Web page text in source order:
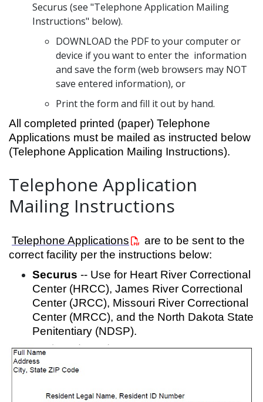
Securus (see "Telephone Application Mailing
Instructions" below).
DOWNLOAD the PDF to your computer or
device if you want to enter the information
and save the form (web browsers may NOT
save entered information), or
Print the form and fill it out by hand.
All completed printed (paper) Telephone
Applications must be mailed as instructed below
(Telephone Application Mailing Instructions).
Telephone Application
Mailing Instructions
Telephone Applications
are to be sent to the
correct facility per the instructions below:
Securus -- Use for Heart River Correctional
Center (HRCC), James River Correctional
Center (JRCC), Missouri River Correctional
Center (MRCC), and the North Dakota State
Penitentiary (NDSP).